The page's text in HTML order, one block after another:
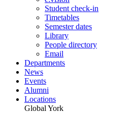
Student check-in
Timetables
Semester dates
Library
People directory
Email
Departments
News
Events
Alumni
Locations
Global York